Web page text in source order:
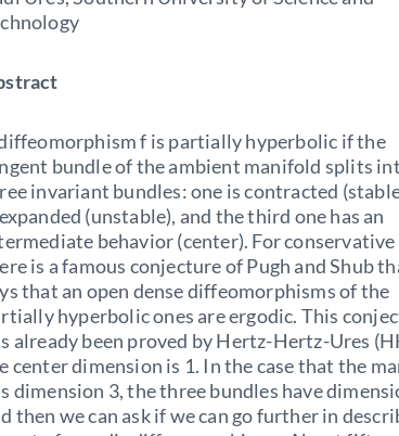
f is partially hyperbolic if the
bundle of the ambient manifold splits
invariant bundles: one is contracted
(unstable), and the third one has an
behavior (center). For conservative
is a famous conjecture of Pugh and Shub
that an open dense diffeomorphisms of the
hyperbolic ones are ergodic. This
already been proved by Hertz-Hertz-Ures
center dimension is 1. In the case that the
dimension 3, the three bundles have
then we can ask if we can go further in